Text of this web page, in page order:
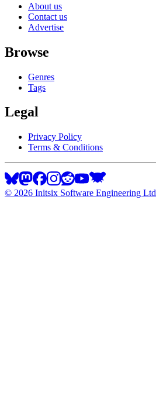
About us
Contact us
Advertise
Browse
Genres
Tags
Legal
Privacy Policy
Terms & Conditions
© 2026 Initsix Software Engineering Ltd